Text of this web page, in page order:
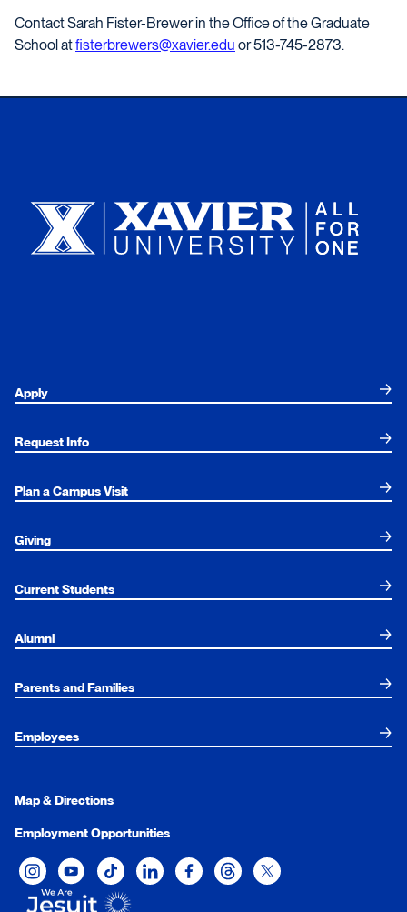
Contact Sarah Fister-Brewer in the Office of the Graduate
School atfisterbrewers@xavier.edu or 513-745-2873.
Apply
Request Info
Plan a Campus Visit
Giving
Current Students
Alumni
Parents and Families
Employees
Map & Directions
Employment Opportunities
Xavier University on Instagram
Xavier University on YouTube
Xavier University on Tiktok
Xavier University on LinkedIn
Xavier University on Facebook
Xavier University on Threads
Xavier University on